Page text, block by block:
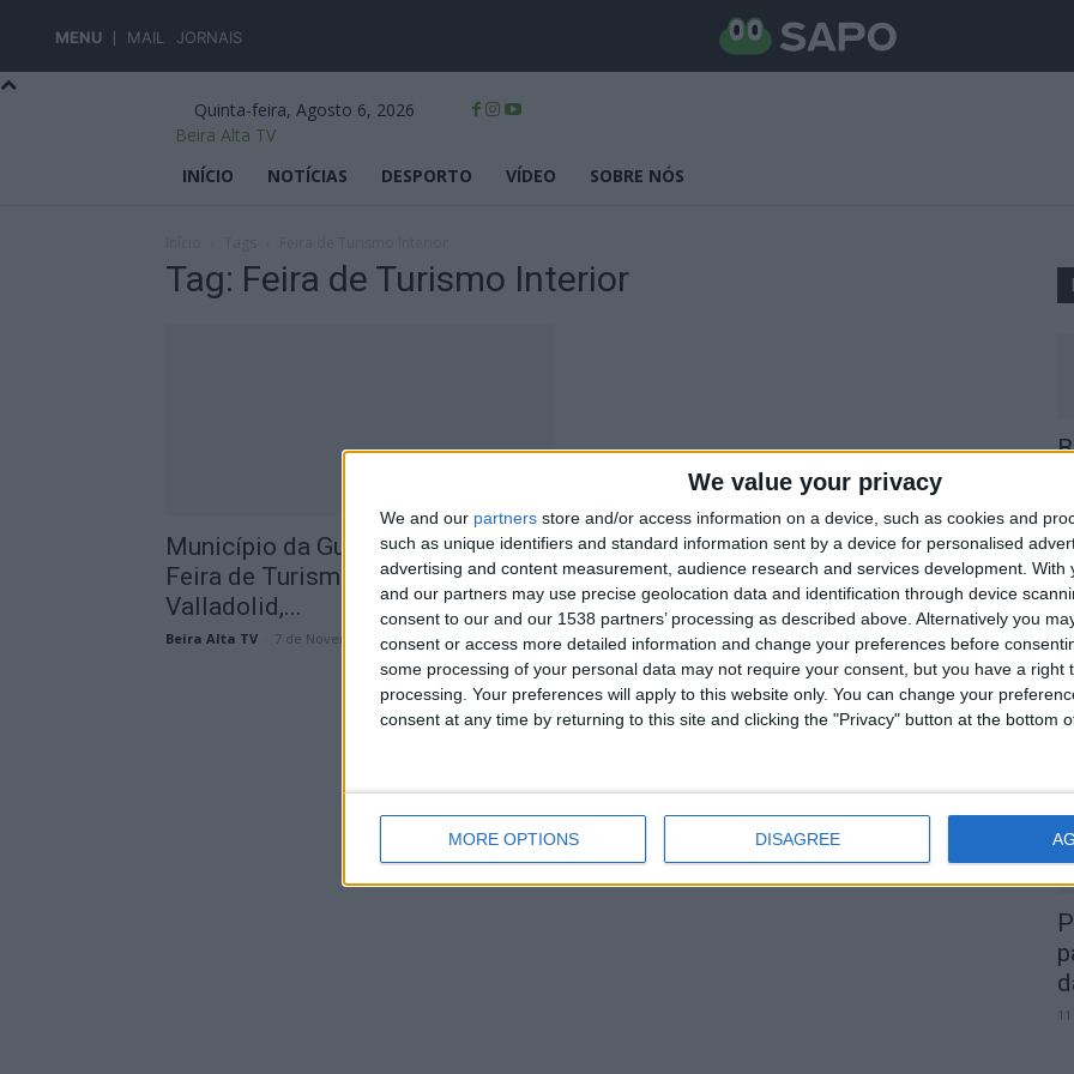
We value your privacy
We and our partners store and/or access information on a device, such as cookies and
such as unique identifiers and standard information sent by a device for personalised
advertising and content measurement, audience research and services development. With
and our partners may use precise geolocation data and identification through device
consent to our and our 1538 partners’ processing as described above. Alternatively you
consent or access more detailed information and change your preferences before
some processing of your personal data may not require your consent, but you have a right
processing. Your preferences will apply to this website only. You can change your
consent at any time by returning to this site and clicking the "Privacy" button at the bottom
MORE OPTIONS DISAGREE
MENU MAIL JORNAIS
Quinta-feira, Agosto 6, 2026
Beira Alta TV
INÍCIO
NOTÍCIAS DESPORTO VÍDEO SOBRE NÓS
Tag: Feira de Turismo Interior
Município da Guarda presente na
Feira de Turismo Interior, em
Valladolid,...
Beira Alta TV 7 de Novembro, 2025 0